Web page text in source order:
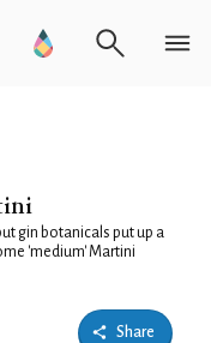
gin botanicals put up a
'medium' Martini
Share